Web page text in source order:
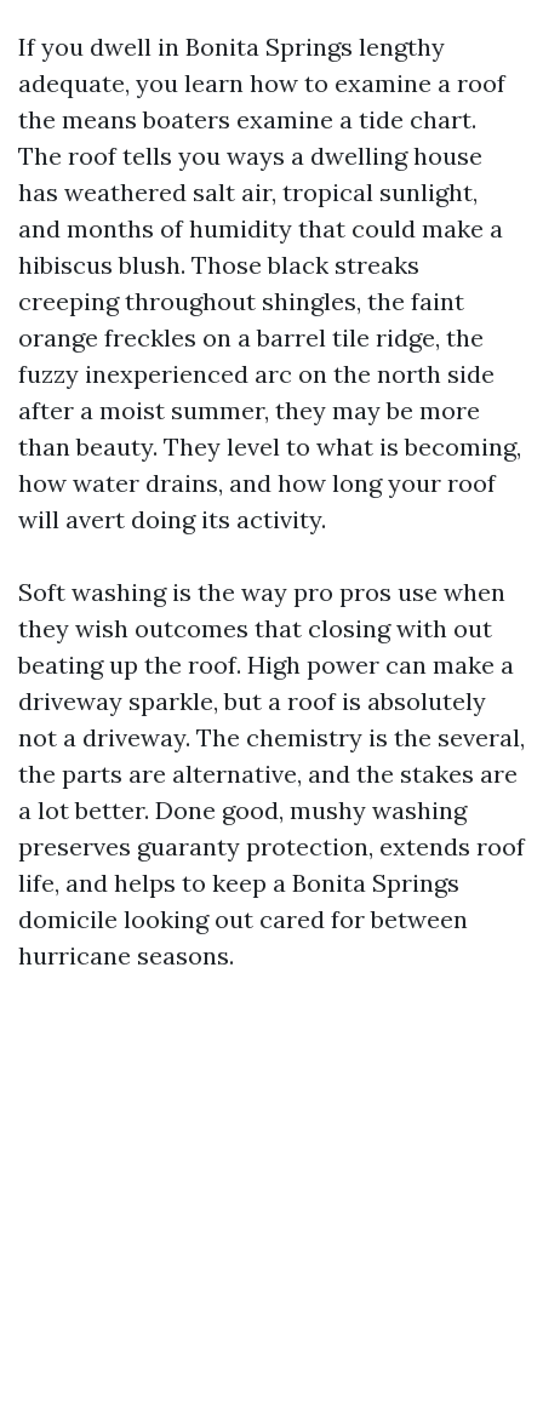
If you dwell in Bonita Springs lengthy
adequate, you learn how to examine a roof
the means boaters examine a tide chart.
The roof tells you ways a dwelling house
has weathered salt air, tropical sunlight,
and months of humidity that could make a
hibiscus blush. Those black streaks
creeping throughout shingles, the faint
orange freckles on a barrel tile ridge, the
fuzzy inexperienced arc on the north side
after a moist summer, they may be more
than beauty. They level to what is becoming,
how water drains, and how long your roof
will avert doing its activity.
Soft washing is the way pro pros use when
they wish outcomes that closing with out
beating up the roof. High power can make a
driveway sparkle, but a roof is absolutely
not a driveway. The chemistry is the several,
the parts are alternative, and the stakes are
a lot better. Done good, mushy washing
preserves guaranty protection, extends roof
life, and helps to keep a Bonita Springs
domicile looking out cared for between
hurricane seasons.